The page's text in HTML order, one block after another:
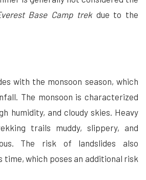
Base Camp trekdue to the
with the monsoon season, which
The monsoon is characterized
humidity, and cloudy skies. Heavy
trails muddy, slippery, and
The risk of landslides also
time, which poses an additional risk